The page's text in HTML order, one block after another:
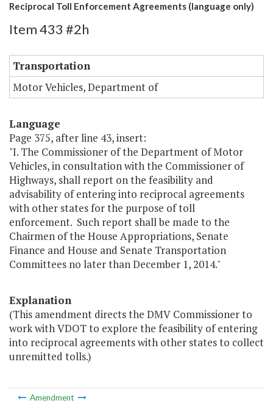
Reciprocal Toll Enforcement Agreements (language only)
Item 433 #2h
Transportation
Motor Vehicles, Department of
Language
Page 375, after line 43, insert:
"I. The Commissioner of the Department of Motor
Vehicles, in consultation with the Commissioner of
Highways, shall report on the feasibility and
advisability of entering into reciprocal agreements
with other states for the purpose of toll
enforcement. Such report shall be made to the
Chairmen of the House Appropriations, Senate
Finance and House and Senate Transportation
Committees no later than December 1, 2014."
Explanation
(This amendment directs the DMV Commissioner to
work with VDOT to explore the feasibility of entering
into reciprocal agreements with other states to collect
unremitted tolls.)
Amendment